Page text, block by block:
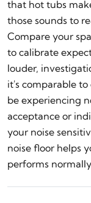
that hot tubs
those sounds to
Compare your
to calibrate
louder,
it's comparable
be experiencing
acceptance or
your noise
noise floor helps
performs